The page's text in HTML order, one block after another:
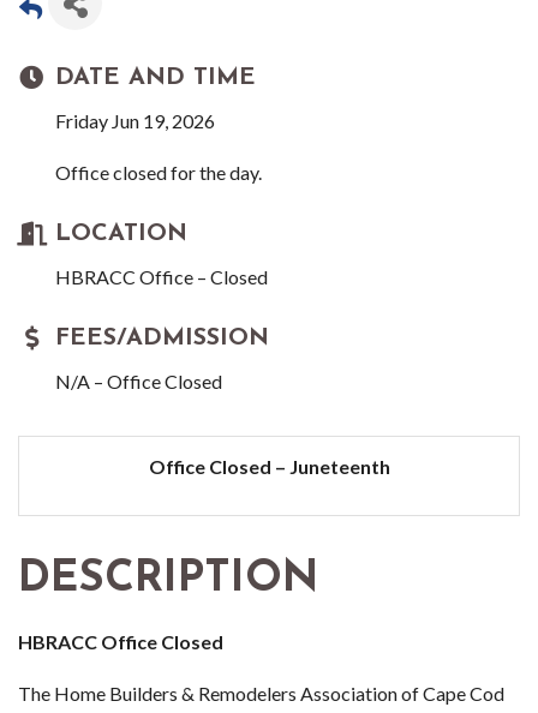
DATE AND TIME
Friday Jun 19, 2026
Office closed for the day.
LOCATION
HBRACC Office – Closed
FEES/ADMISSION
N/A – Office Closed
Office Closed – Juneteenth
DESCRIPTION
HBRACC Office Closed
The Home Builders & Remodelers Association of Cape Cod